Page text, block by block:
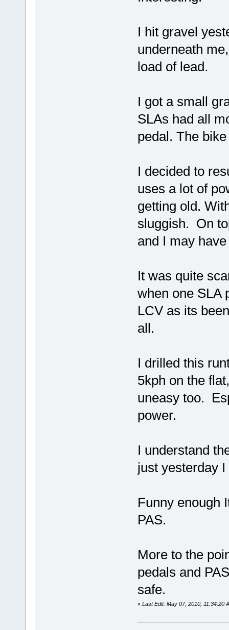
I hit gravel
underneath
load of lead.
I got a small
SLAs had all
pedal. The
I decided to
uses a lot of
getting old.
sluggish. On
and I may
It was quite
when one SLA
LCV as its
all.
I drilled this
5kph on the
uneasy too.
power.
I understand
just yesterday
Funny enough
PAS.
More to the
pedals and
safe.
« Last Edit: May 07, 2010, 11:34:20